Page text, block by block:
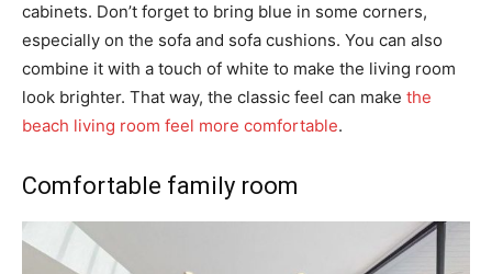
cabinets. Don’t forget to bring blue in some corners,
especially on the sofa and sofa cushions. You can also
combine it with a touch of white to make the living room
look brighter. That way, the classic feel can make the
beach living room feel more comfortable.
Comfortable family room